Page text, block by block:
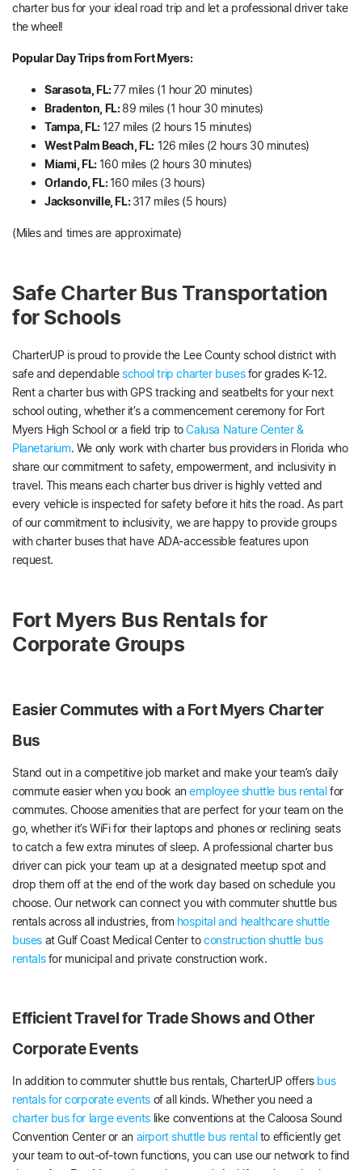
charter bus for your ideal road trip and let a professional driver take
the wheel!
Popular Day Trips from Fort Myers:
Sarasota, FL:77 miles (1 hour 20 minutes)
Bradenton, FL:89 miles (1 hour 30 minutes)
Tampa, FL:127 miles (2 hours 15 minutes)
West Palm Beach, FL: 126 miles (2 hours 30 minutes)
Miami, FL:160 miles (2 hours 30 minutes)
Orlando, FL:160 miles (3 hours)
Jacksonville, FL:317 miles (5 hours)
(Miles and times are approximate)
Safe Charter Bus Transportation
for Schools
CharterUP is proud to provide the Lee County school district with
safe and dependable school trip charter busesfor grades K-12.
Rent a charter bus with GPS tracking and seatbelts for your next
school outing, whether it’s a commencement ceremony for Fort
Myers High School or a field trip toCalusa Nature Center &
Planetarium. We only work with charter bus providers in Florida who
share our commitment to safety, empowerment, and inclusivity in
travel. This means each charter bus driver is highly vetted and
every vehicle is inspected for safety before it hits the road. As part
of our commitment to inclusivity, we are happy to provide groups
with charter buses that have ADA-accessible features upon
request.
Fort Myers Bus Rentals for
Corporate Groups
Easier Commutes with a Fort Myers Charter
Bus
Stand out in a competitive job market and make your team’s daily
commute easier when you book anemployee shuttle bus rentalfor
commutes. Choose amenities that are perfect for your team on the
go, whether it’s WiFi for their laptops and phones or reclining seats
to catch a few extra minutes of sleep. A professional charter bus
driver can pick your team up at a designated meetup spot and
drop them off at the end of the work day based on schedule you
choose. Our network can connect you with commuter shuttle bus
rentals across all industries, from hospital and healthcare shuttle
buses at Gulf Coast Medical Center toconstruction shuttle bus
rentalsfor municipal and private construction work.
Efficient Travel for Trade Shows and Other
Corporate Events
In addition to commuter shuttle bus rentals, CharterUP offers bus
rentals for corporate eventsof all kinds. Whether you need a
charter bus for large eventslike conventions at the Caloosa Sound
Convention Center or an airport shuttle bus rentalto efficiently get
your team to out-of-town functions, you can use our network to find